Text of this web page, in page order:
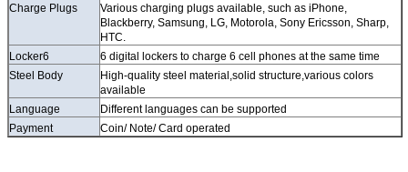
Charge Plugs
Various charging plugs available, such as iPhone,
Blackberry, Samsung, LG, Motorola, Sony Ericsson, Sharp,
HTC.
Locker6
6 digital lockers to charge 6 cell phones at the same time
Steel Body
High-quality steel material,solid structure,various colors
available
Language
Different languages can be supported
Payment
Coin/ Note/ Card operated